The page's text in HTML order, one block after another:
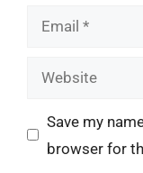
Email
Website
Save my
browser for